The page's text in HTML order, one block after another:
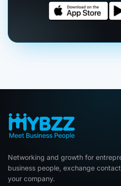
Networking and growth for
business people, exchange
your company.